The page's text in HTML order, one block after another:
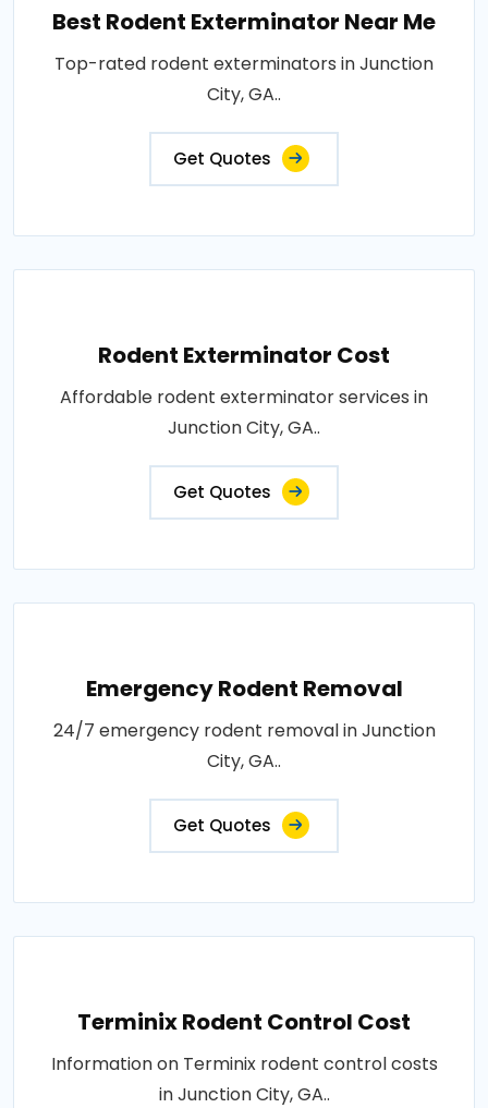
Best Rodent Exterminator Near Me
Top-rated rodent exterminators in Junction
City, GA..
Get Quotes
Rodent Exterminator Cost
Affordable rodent exterminator services in
Junction City, GA..
Get Quotes
Emergency Rodent Removal
24/7 emergency rodent removal in Junction
City, GA..
Get Quotes
Terminix Rodent Control Cost
Information on Terminix rodent control costs
in Junction City, GA..